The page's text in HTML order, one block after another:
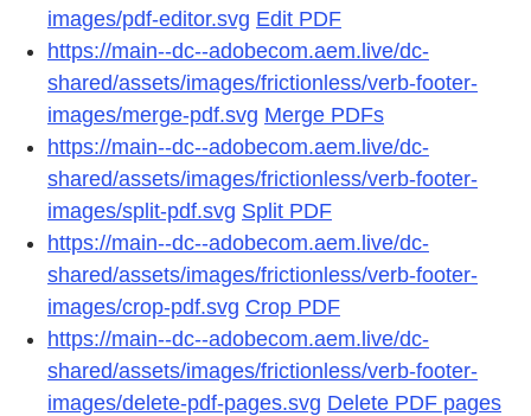
images/pdf-editor.svg Edit PDF
https://main--dc--adobecom.aem.live/dc-
shared/assets/images/frictionless/verb-footer-
images/merge-pdf.svg Merge PDFs
https://main--dc--adobecom.aem.live/dc-
shared/assets/images/frictionless/verb-footer-
images/split-pdf.svg Split PDF
https://main--dc--adobecom.aem.live/dc-
shared/assets/images/frictionless/verb-footer-
images/crop-pdf.svg Crop PDF
https://main--dc--adobecom.aem.live/dc-
shared/assets/images/frictionless/verb-footer-
images/delete-pdf-pages.svg Delete PDF pages